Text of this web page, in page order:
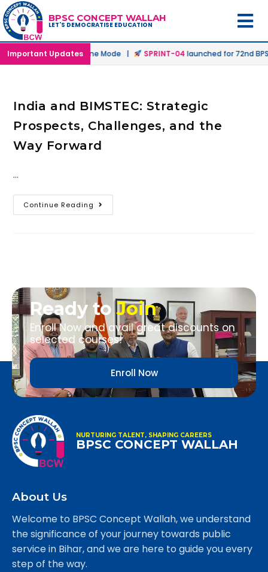
BPSC CONCEPT WALLAH
LET'S DEMOCRATISE EDUCATION
Important Updates
in Offline & Online Mode | SPRINT-04launched for 72nd
India and BIMSTEC: Strategic
Prospects, Challenges, and the
Way Forward
…
Continue Reading
Ready toJoin
Enroll Now and avail great discounts on
selected courses!
Enroll Now
NURTURING TALENT, SHAPING CAREERS
BPSC CONCEPT WALLAH
About Us
Welcome to BPSC Concept Wallah, we understand
the significance of your journey towards public
service in Bihar, and we are here to guide you every
step of the way.